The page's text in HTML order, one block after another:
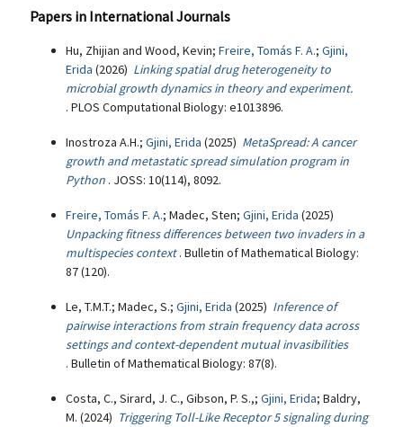
Papers in International Journals
Hu, Zhijian and Wood, Kevin; Freire, Tomás F. A.; Gjini,
Erida (2026) Linking spatial drug heterogeneity to
microbial growth dynamics in theory and experiment.
. PLOS Computational Biology: e1013896.
Inostroza A.H.; Gjini, Erida (2025) MetaSpread: A cancer
growth and metastatic spread simulation program in
Python . JOSS: 10(114), 8092.
Freire, Tomás F. A.; Madec, Sten; Gjini, Erida (2025)
Unpacking fitness differences between two invaders in a
multispecies context . Bulletin of Mathematical Biology:
87 (120).
Le, T.M.T.; Madec, S.; Gjini, Erida (2025) Inference of
pairwise interactions from strain frequency data across
settings and context-dependent mutual invasibilities
. Bulletin of Mathematical Biology: 87(8).
Costa, C., Sirard, J. C., Gibson, P. S.,; Gjini, Erida; Baldry,
M. (2024) Triggering Toll-Like Receptor 5 signaling during